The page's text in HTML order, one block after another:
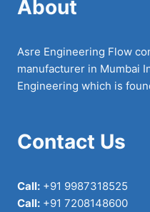
About
Asre Engineering Flow
manufacturer in Mumbai
Engineering which is
Contact Us
Call: +91 9987318525
Call: +91 7208148600